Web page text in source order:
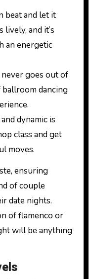
beat and let it
lively, and it’s
an energetic
never goes out of
dancing
dynamic is
class and get
moves.
ensuring
of couple
date nights.
of flamenco or
will be anything